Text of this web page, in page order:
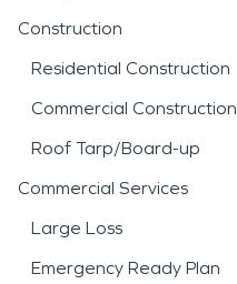
Construction
Residential Construction
Commercial Construction
Roof Tarp/Board-up
Commercial Services
Large Loss
Emergency Ready Plan